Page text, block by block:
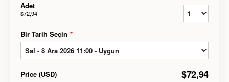
Adet
$72,94
Bir Tarih Seçin *
Price (USD) $72,94